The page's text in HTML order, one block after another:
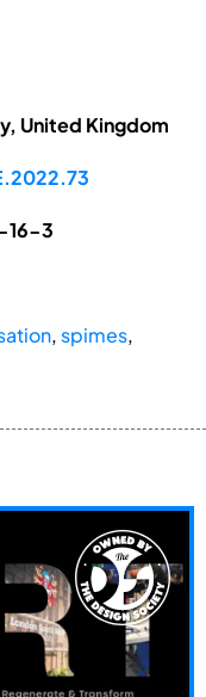
United Kingdom
16-3
, spimes,